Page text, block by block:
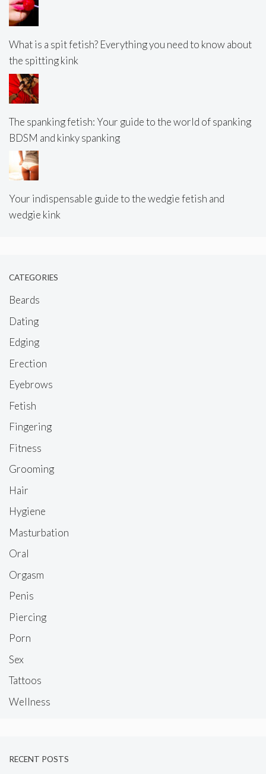
What is a spit fetish? Everything you need to know about
the spitting kink
The spanking fetish: Your guide to the world of spanking
BDSM and kinky spanking
Your indispensable guide to the wedgie fetish and
wedgie kink
CATEGORIES
Beards
Dating
Edging
Erection
Eyebrows
Fetish
Fingering
Fitness
Grooming
Hair
Hygiene
Masturbation
Oral
Orgasm
Penis
Piercing
Porn
Sex
Tattoos
Wellness
RECENT POSTS